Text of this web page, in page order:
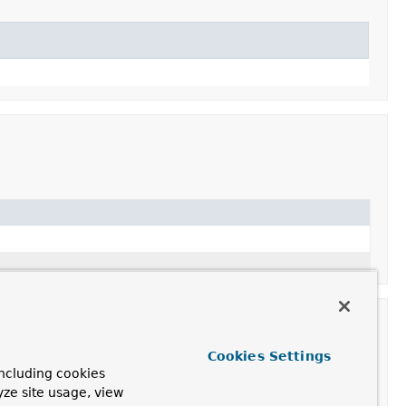
cookies
site usage, view
Cookies Settings